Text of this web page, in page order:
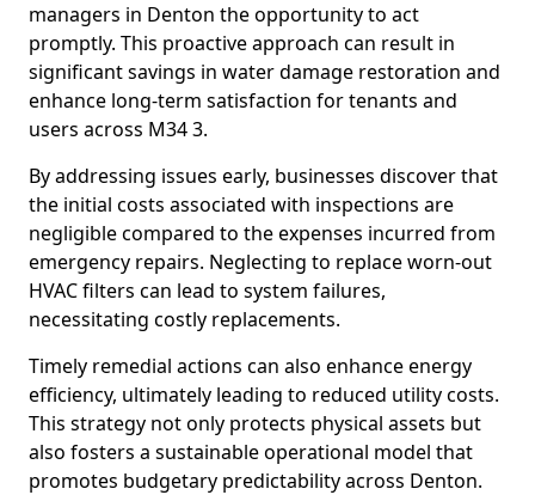
managers in Denton the opportunity to act
promptly. This proactive approach can result in
significant savings in water damage restoration and
enhance long-term satisfaction for tenants and
users across M34 3.
By addressing issues early, businesses discover that
the initial costs associated with inspections are
negligible compared to the expenses incurred from
emergency repairs. Neglecting to replace worn-out
HVAC filters can lead to system failures,
necessitating costly replacements.
Timely remedial actions can also enhance energy
efficiency, ultimately leading to reduced utility costs.
This strategy not only protects physical assets but
also fosters a sustainable operational model that
promotes budgetary predictability across Denton.